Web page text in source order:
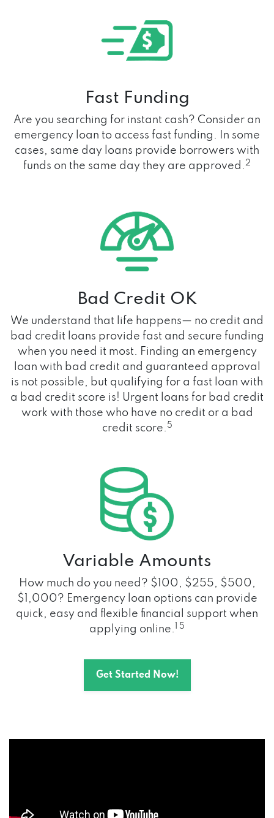
Fast Funding
Are you searching for instant cash? Consider an
emergency loan to access fast funding. In some
cases, same day loans provide borrowers with
funds on the same day they are approved.2
Bad Credit OK
We understand that life happens— no credit and
bad credit loans provide fast and secure funding
when you need it most. Finding an emergency
loan with bad credit and guaranteed approval
is not possible, but qualifying for a fast loan with
a bad credit score is! Urgent loans for bad credit
work with those who have no credit or a bad
credit score. 5
Variable Amounts
How much do you need? $100, $255, $500,
$1,000? Emergency loan options can provide
quick, easy and flexible financial support when
applying online.
1 5
Get Started Now!